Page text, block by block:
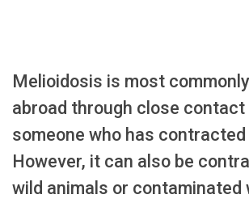
Melioidosis is most
abroad through close contact
someone who has
However, it can also be
wild animals or contaminated